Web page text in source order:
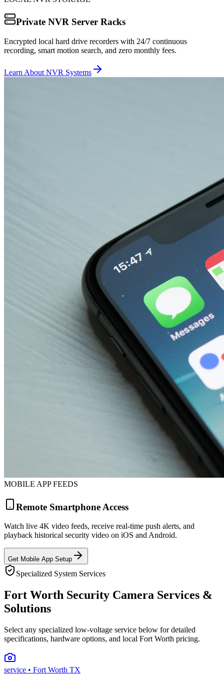
Private NVR Server Racks
Encrypted local hard drive recorders with 24/7 continuous
recording, smart motion search, and zero monthly fees.
Learn About NVR Systems
MOBILE APP FEEDS
Remote Smartphone Access
Watch live 4K video feeds, receive real-time push alerts, and
playback historical security video on iOS and Android.
Get Mobile App Setup
Specialized System Services
Fort Worth Security Camera Services &
Solutions
Select any specialized low-voltage service below for detailed
specifications, hardware options, and local Fort Worth pricing.
service • Fort Worth TX